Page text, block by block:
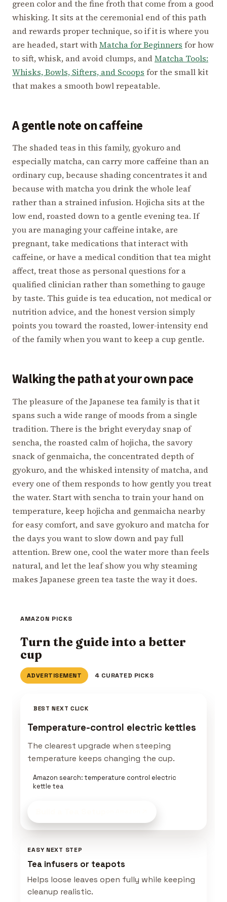
green color and the fine froth that come from a good
whisking. It sits at the ceremonial end of this path
and rewards proper technique, so if it is where you
are headed, start withMatcha for Beginners for how
to sift, whisk, and avoid clumps, andMatcha Tools:
Whisks, Bowls, Sifters, and Scoops for the small kit
that makes a smooth bowl repeatable.
A gentle note on caffeine
The shaded teas in this family, gyokuro and
especially matcha, can carry more caffeine than an
ordinary cup, because shading concentrates it and
because with matcha you drink the whole leaf
rather than a strained infusion. Hojicha sits at the
low end, roasted down to a gentle evening tea. If
you are managing your caffeine intake, are
pregnant, take medications that interact with
caffeine, or have a medical condition that tea might
affect, treat those as personal questions for a
qualified clinician rather than something to gauge
by taste. This guide is tea education, not medical or
nutrition advice, and the honest version simply
points you toward the roasted, lower-intensity end
of the family when you want to keep a cup gentle.
Walking the path at your own pace
The pleasure of the Japanese tea family is that it
spans such a wide range of moods from a single
tradition. There is the bright everyday snap of
sencha, the roasted calm of hojicha, the savory
snack of genmaicha, the concentrated depth of
gyokuro, and the whisked intensity of matcha, and
every one of them responds to how gently you treat
the water. Start with sencha to train your hand on
temperature, keep hojicha and genmaicha nearby
for easy comfort, and save gyokuro and matcha for
the days you want to slow down and pay full
attention. Brew one, cool the water more than feels
natural, and let the leaf show you why steaming
makes Japanese green tea taste the way it does.
AMAZON PICKS
Turn the guide into a better
cup
ADVERTISEMENT 4 CURATED PICKS
BEST NEXT CLICK
Temperature-control electric kettles
The clearest upgrade when steeping
temperature keeps changing the cup.
Amazon search: temperature control electric
kettle tea
EASY NEXT STEP
Tea infusers or teapots
Helps loose leaves open fully while keeping
cleanup realistic.